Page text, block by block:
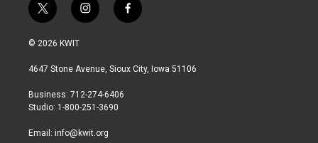
t
w
i
t
r
i
n
a
r
a
f
a
b
© 2026 KWIT
4647 Stone Avenue, Sioux City, Iowa 51106
Business: 712-274-6406
Studio: 1-800-251-3690
Email: info@kwit.org